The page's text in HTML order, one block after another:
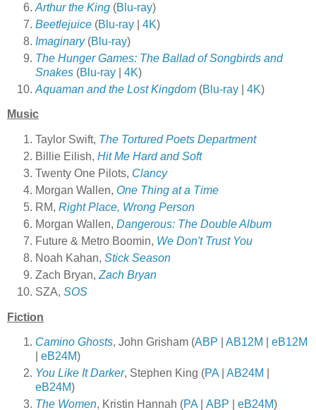
Arthur the King (Blu-ray)
Beetlejuice (Blu-ray 4K)
Imaginary(Blu-ray)
The Hunger Games: The Ballad of Songbirds and
Snakes (Blu-ray 4K)
Aquaman and the Lost Kingdom (Blu-ray 4K)
Music
Taylor Swift, The Tortured Poets Department
Billie Eilish, Hit Me Hard and Soft
Twenty One Pilots, Clancy
Morgan Wallen, One Thing at a Time
RM, Right Place, Wrong Person
Morgan Wallen, Dangerous: The Double Album
Future & Metro Boomin, We Don't Trust You
Noah Kahan, Stick Season
Zach Bryan, Zach Bryan
SZA, SOS
Fiction
Camino Ghosts, John Grisham (ABP AB12M
eB12M
eB24M)
You Like It Darker, Stephen King (PA AB24M
eB24M)
The Women, Kristin Hannah (PA ABP eB24M)